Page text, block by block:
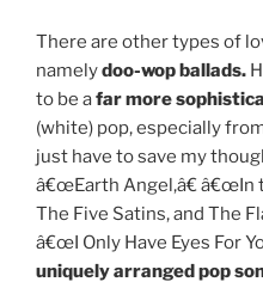
There are other types of
namelydoo-wop ballads.
to be afar more
(white) pop, especially
just have to save my
â€œEarth Angel,â€ â€œIn
The Five Satins, and The
â€œI Only Have Eyes For
uniquely arranged pop